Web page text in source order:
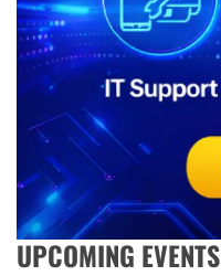
UPCOMING EVENTS